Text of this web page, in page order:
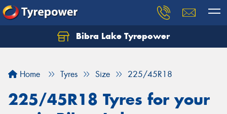
Bibra Lake Tyrepower
Home Tyres Size 225/45R18
225/45R18 Tyres for your
Let us know what you need, and our team will
Your details